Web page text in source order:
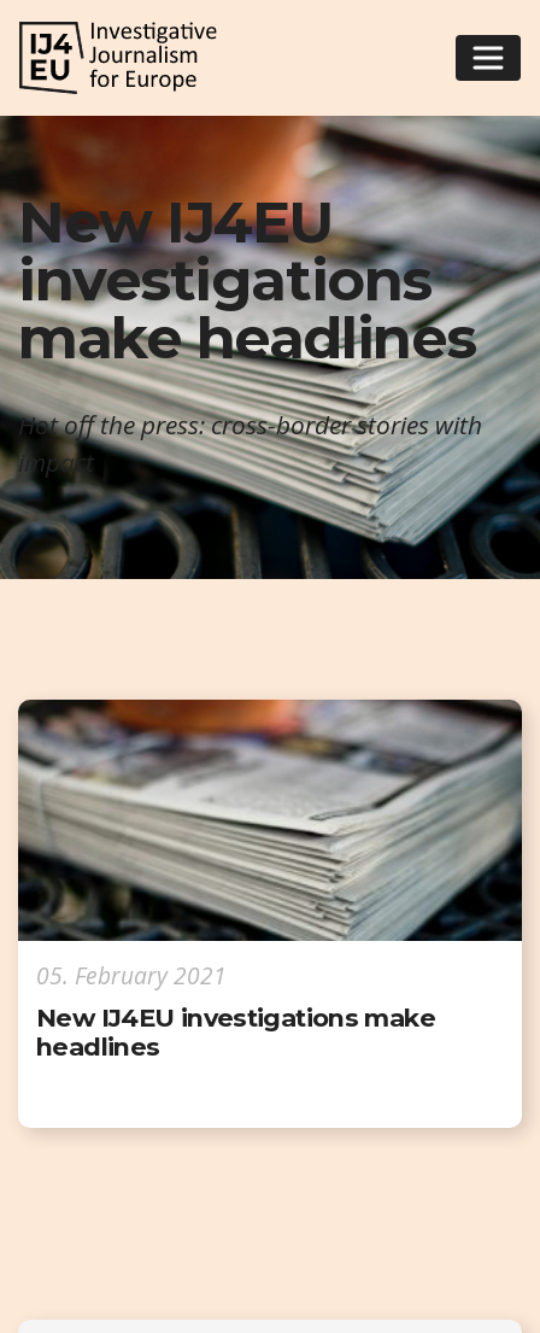
New IJ4EU
investigations
make headlines
Hot off the press: cross-border stories with
impact
05. February 2021
New IJ4EU investigations make
headlines